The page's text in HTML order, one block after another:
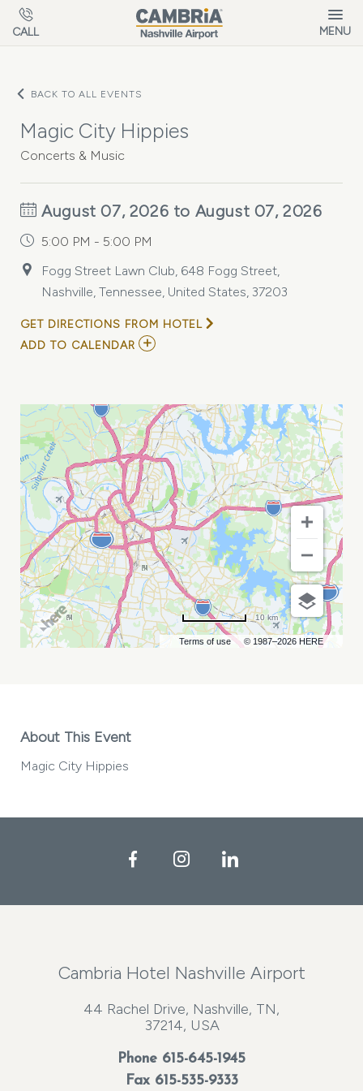
Skip to main content
CALL MENU
BACK TO ALL EVENTS
Magic City Hippies
Concerts & Music
August 07, 2026 to August 07, 2026
5:00 PM - 5:00 PM
Fogg Street Lawn Club, 648 Fogg Street,
Nashville, Tennessee, United States, 37203
GET DIRECTIONS FROM HOTEL
ADD TO CALENDAR ADD
MY
CALENDAR
Terms of use © 1987–2026 HERE
10 km
About This Event
Magic City Hippies
FacebookInstagramLinkedIn
Cambria Hotel Nashville Airport
44 Rachel Drive, Nashville, TN,
37214, USA
Phone 615-645-1945
Fax 615-535-9333